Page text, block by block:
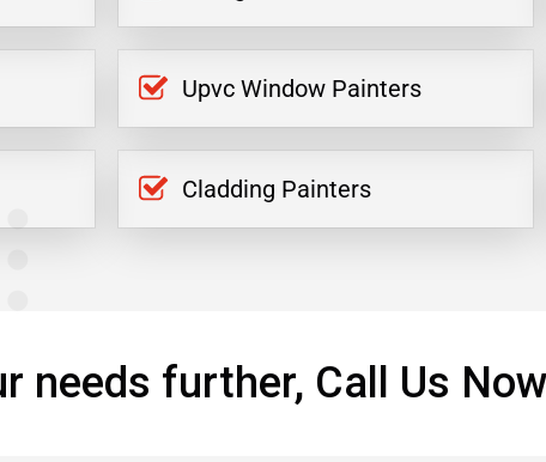
Upvc Window Painters
Cladding Painters
needs further, Call Us